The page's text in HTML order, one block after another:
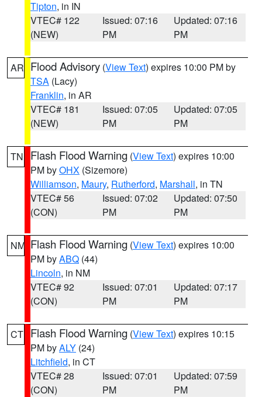
Tipton, in IN
VTEC# 122
(NEW)
Issued: 07:16
PM
Updated: 07:16
PM
AR Flood Advisory (View Text) expires 10:00 PM by
TSA (Lacy)
Franklin, in AR
VTEC# 181
(NEW)
Issued: 07:05
PM
Updated: 07:05
PM
TN Flash Flood Warning (View Text) expires 10:00
PM byOHX (Sizemore)
Williamson, Maury, Rutherford, Marshall, in TN
VTEC# 56
(CON)
Issued: 07:02
PM
Updated: 07:50
PM
NM Flash Flood Warning (View Text) expires 10:00
PM byABQ (44)
Lincoln, in NM
VTEC# 92
(CON)
Issued: 07:01
PM
Updated: 07:17
PM
CT Flash Flood Warning (View Text) expires 10:15
PM byALY (24)
Litchfield, in CT
VTEC# 28
(CON)
Issued: 07:01
PM
Updated: 07:59
PM